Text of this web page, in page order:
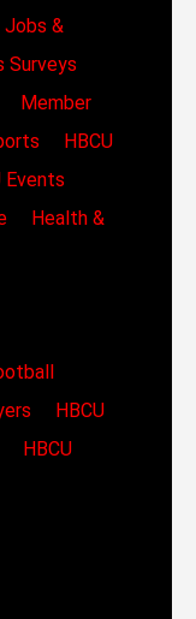
Jobs &
Surveys
Member
HBCU
Events
Health &
HBCU
HBCU